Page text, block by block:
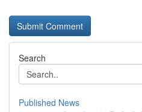
Search
Published News